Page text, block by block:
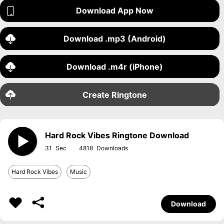
Download App Now
Download .mp3 (Android)
Download .m4r (iPhone)
Create Ringtone
Hard Rock Vibes Ringtone Download
31 4818
Hard Rock Vibes Music
Download